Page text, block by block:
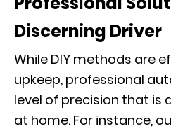
Discerning Driver
While DIY methods are
upkeep, professional
level of precision that is
at home. For instance,